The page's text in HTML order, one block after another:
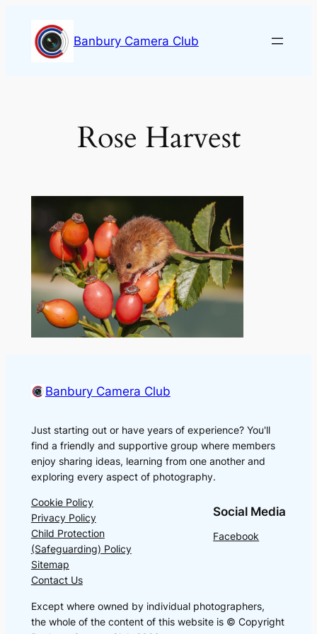
content
Banbury Camera Club
Rose Harvest
Banbury Camera Club
Just starting out or have years of experience? You'll
find a friendly and supportive group where members
enjoy sharing ideas, learning from one another and
exploring every aspect of photography.
Cookie Policy
Privacy Policy
Child Protection
(Safeguarding) Policy
Sitemap
Contact Us
Social Media
Facebook
Except where owned by individual photographers,
the whole of the content of this website is © Copyright